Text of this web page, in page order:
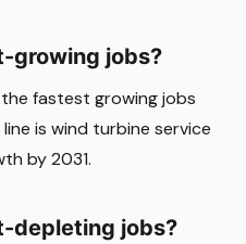
growing jobs?
fastest growing jobs
is wind turbine service
by 2031.
depleting jobs?